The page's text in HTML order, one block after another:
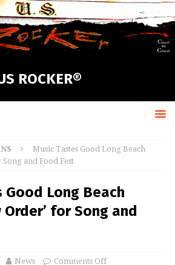
ROCKER®
Music Tastes Good Long Beach
and Food Fest
Good Long Beach
Order’ for Song and
News Comments Off